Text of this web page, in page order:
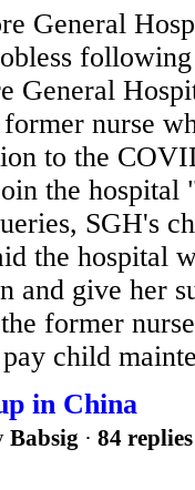
General
General
nurse
to the
the hospital
SGH's
the hospital
and give her
former
child
in China
Babsig · 84 replies